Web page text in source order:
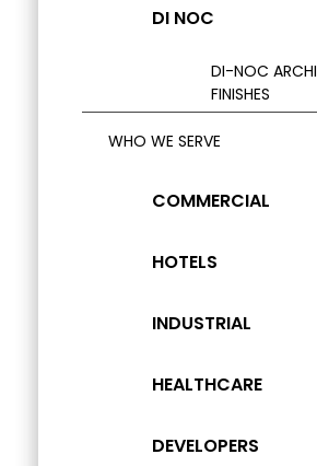
DI NOC
DI-NOC
FINISHES
WHO WE SERVE
COMMERCIAL
HOTELS
INDUSTRIAL
HEALTHCARE
DEVELOPERS